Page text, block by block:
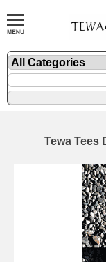
Tewa Tees